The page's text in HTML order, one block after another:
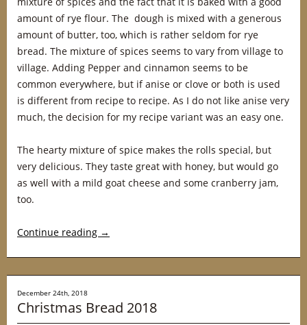
amount of rye flour. The dough is mixed with a generous
amount of butter, too, which is rather seldom for rye
bread. The mixture of spices seems to vary from village to
village. Adding Pepper and cinnamon seems to be
common everywhere, but if anise or clove or both is used
is different from recipe to recipe. As I do not like anise very
much, the decision for my recipe variant was an easy one.
The hearty mixture of spice makes the rolls special, but
very delicious. They taste great with honey, but would go
as well with a mild goat cheese and some cranberry jam,
too.
Continue reading →
December 24th, 2018
Christmas Bread 2018